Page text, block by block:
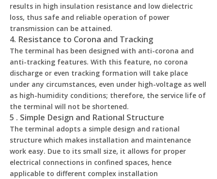
results in high insulation resistance and low dielectric
loss, thus safe and reliable operation of power
transmission can be attained.
4. Resistance to Corona and Tracking
The terminal has been designed with anti-corona and
anti-tracking features. With this feature, no corona
discharge or even tracking formation will take place
under any circumstances, even under high-voltage as well
as high-humidity conditions; therefore, the service life of
the terminal will not be shortened.
5 . Simple Design and Rational Structure
The terminal adopts a simple design and rational
structure which makes installation and maintenance
work easy. Due to its small size, it allows for proper
electrical connections in confined spaces, hence
applicable to different complex installation